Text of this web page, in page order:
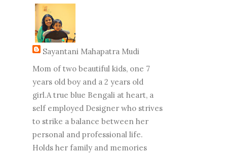
Sayantani Mahapatra Mudi
Mom of two beautiful kids, one 7
years old boy and a 2 years old
girl.A true blue Bengali at heart, a
self employed Designer who strives
to strike a balance between her
personal and professional life.
Holds her family and memories